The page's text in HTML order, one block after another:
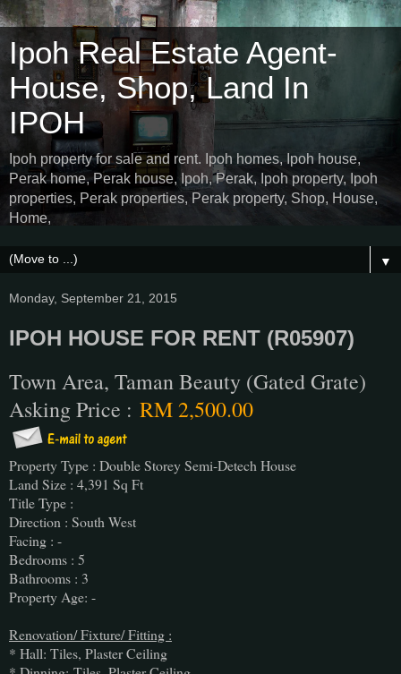
Ipoh Real Estate Agent-
House, Shop, Land In
IPOH
Ipoh property for sale and rent. Ipoh homes, Ipoh house,
Perak home, Perak house, Ipoh, Perak, Ipoh property, Ipoh
properties, Perak properties, Perak property, Shop, House,
Home,
▼
Monday, September 21, 2015
IPOH HOUSE FOR RENT (R05907)
Town Area, Taman Beauty (Gated Grate)
Asking Price : RM 2,500.00
Property Type : Double Storey Semi-Detech House
Land Size : 4,391 Sq Ft
Title Type :
Direction : South West
Facing : -
Bedrooms : 5
Bathrooms : 3
Property Age: -
Renovation/ Fixture/ Fitting :
* Hall: Tiles, Plaster Ceiling